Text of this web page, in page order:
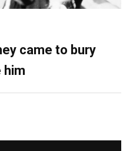
came to bury
him